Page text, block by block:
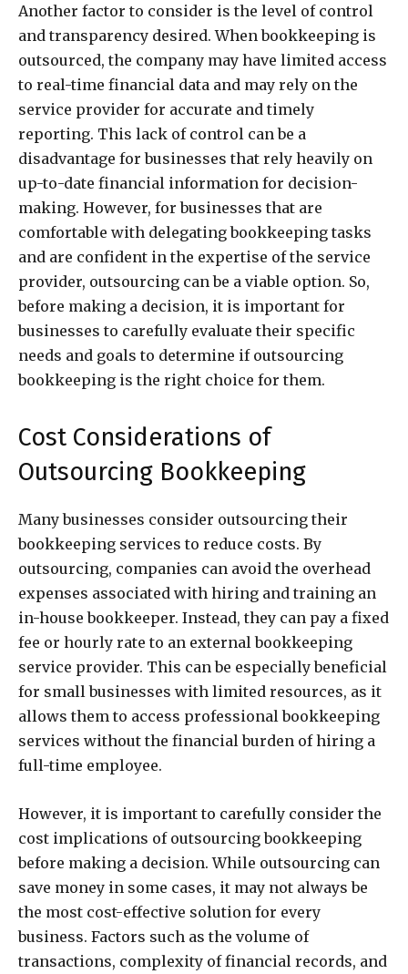
Another factor to consider is the level of control
and transparency desired. When bookkeeping is
outsourced, the company may have limited access
to real-time financial data and may rely on the
service provider for accurate and timely
reporting. This lack of control can be a
disadvantage for businesses that rely heavily on
up-to-date financial information for decision-
making. However, for businesses that are
comfortable with delegating bookkeeping tasks
and are confident in the expertise of the service
provider, outsourcing can be a viable option. So,
before making a decision, it is important for
businesses to carefully evaluate their specific
needs and goals to determine if outsourcing
bookkeeping is the right choice for them.
Cost Considerations of
Outsourcing Bookkeeping
Many businesses consider outsourcing their
bookkeeping services to reduce costs. By
outsourcing, companies can avoid the overhead
expenses associated with hiring and training an
in-house bookkeeper. Instead, they can pay a fixed
fee or hourly rate to an external bookkeeping
service provider. This can be especially beneficial
for small businesses with limited resources, as it
allows them to access professional bookkeeping
services without the financial burden of hiring a
full-time employee.
However, it is important to carefully consider the
cost implications of outsourcing bookkeeping
before making a decision. While outsourcing can
save money in some cases, it may not always be
the most cost-effective solution for every
business. Factors such as the volume of
transactions, complexity of financial records, and